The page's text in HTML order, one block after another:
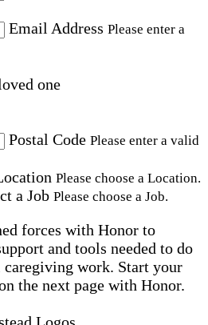
Email Address Please enter a
one
Postal Code Please enter a valid
Please choose a Location.
a Job Please choose a Job.
forces with Honor to
and tools needed to do
caregiving work. Start your
the next page with Honor.